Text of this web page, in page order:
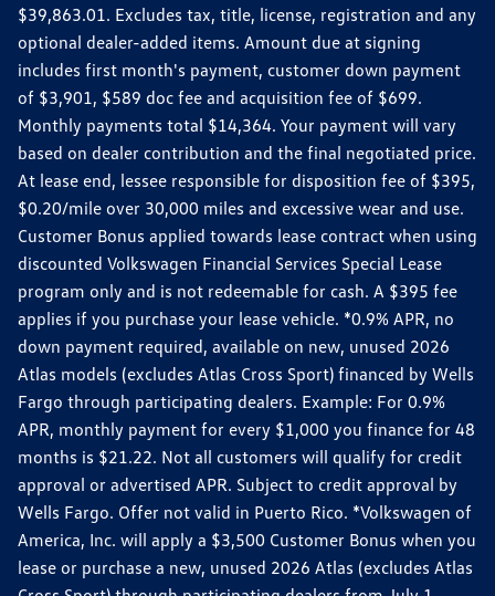
$39,863.01. Excludes tax, title, license, registration and any
optional dealer-added items. Amount due at signing
includes first month's payment, customer down payment
of $3,901, $589 doc fee and acquisition fee of $699.
Monthly payments total $14,364. Your payment will vary
based on dealer contribution and the final negotiated price.
At lease end, lessee responsible for disposition fee of $395,
$0.20/mile over 30,000 miles and excessive wear and use.
Customer Bonus applied towards lease contract when using
discounted Volkswagen Financial Services Special Lease
program only and is not redeemable for cash. A $395 fee
applies if you purchase your lease vehicle. *0.9% APR, no
down payment required, available on new, unused 2026
Atlas models (excludes Atlas Cross Sport) financed by Wells
Fargo through participating dealers. Example: For 0.9%
APR, monthly payment for every $1,000 you finance for 48
months is $21.22. Not all customers will qualify for credit
approval or advertised APR. Subject to credit approval by
Wells Fargo. Offer not valid in Puerto Rico. *Volkswagen of
America, Inc. will apply a $3,500 Customer Bonus when you
lease or purchase a new, unused 2026 Atlas (excludes Atlas